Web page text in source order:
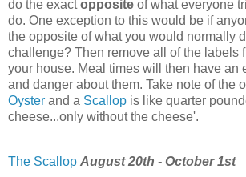
do the exactopposite of what everyone
do. One exception to this would be if
the opposite of what you would normally
challenge? Then remove all of the labels
your house. Meal times will then have an
and danger about them. Take note of the
Oyster and a Scallop is like quarter
cheese...only without the cheese'.
The Scallop August 20th - October 1st